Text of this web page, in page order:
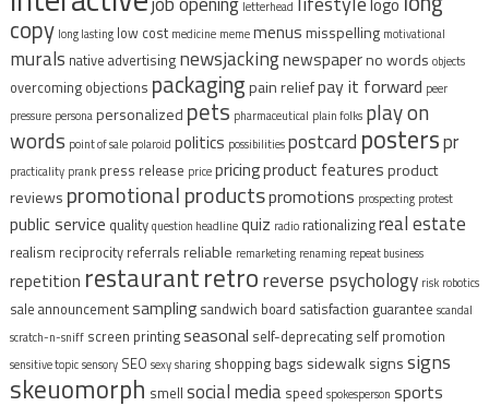
letterhead
copy long lasting low cost medicine mememenusmisspelling motivational
murals native advertising newsjackingnewspaperno words objects
overcoming objections packagingpain reliefpay it forward peer
pressure personapersonalized pets pharmaceutical plain folks play on
words point of sale polaroid politics possibilitiespostcard posterspr
practicality prank press release pricepricingproduct featuresproduct
reviews promotional productspromotions prospecting protest
public service qualityquestion headlinequiz radio rationalizingreal estate
realism reciprocity referrals reliable remarketing renaming repeat business
repetition restaurantretroreverse psychology risk robotics
sale announcement sampling sandwich board satisfaction guarantee scandal
scratch-n-sniff screen printingseasonal self-deprecating self promotion
sensitive topicsensory SEO sexysharing shopping bags sidewalk signssigns
skeuomorph smell social media speed spokesperson sports